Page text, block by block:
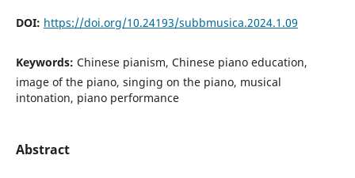
DOI: https://doi.org/10.24193/subbmusica.2024.1.09
Keywords: Chinese pianism, Chinese piano education,
image of the piano, singing on the piano, musical
intonation, piano performance
Abstract